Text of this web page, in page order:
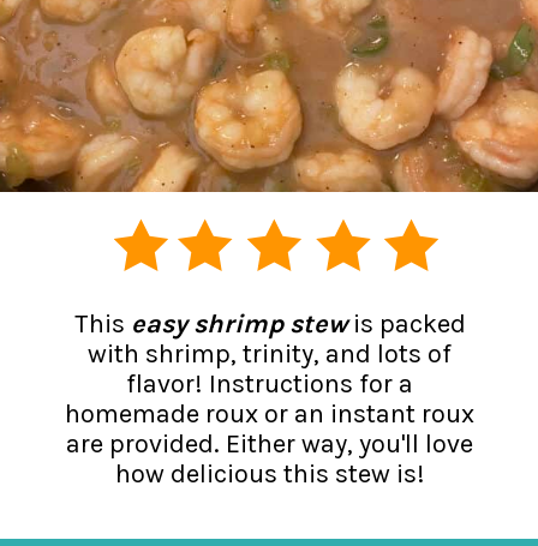
This easy shrimp stewis packed
with shrimp, trinity, and lots of
flavor! Instructions for a
homemade roux or an instant roux
are provided. Either way, you'll love
how delicious this stew is!